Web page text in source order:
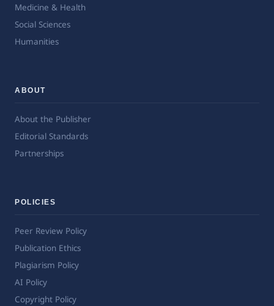
Medicine & Health
Social Sciences
Humanities
ABOUT
About the Publisher
Editorial Standards
Partnerships
POLICIES
Peer Review Policy
Publication Ethics
Plagiarism Policy
AI Policy
Copyright Policy